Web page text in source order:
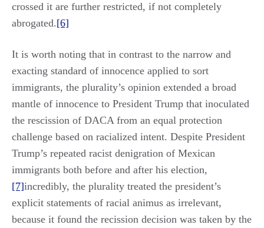
crossed it are further restricted, if not completely
abrogated.[6]
It is worth noting that in contrast to the narrow and
exacting standard of innocence applied to sort
immigrants, the plurality’s opinion extended a broad
mantle of innocence to President Trump that inoculated
the rescission of DACA from an equal protection
challenge based on racialized intent. Despite President
Trump’s repeated racist denigration of Mexican
immigrants both before and after his election,
[7]incredibly, the plurality treated the president’s
explicit statements of racial animus as irrelevant,
because it found the recission decision was taken by the